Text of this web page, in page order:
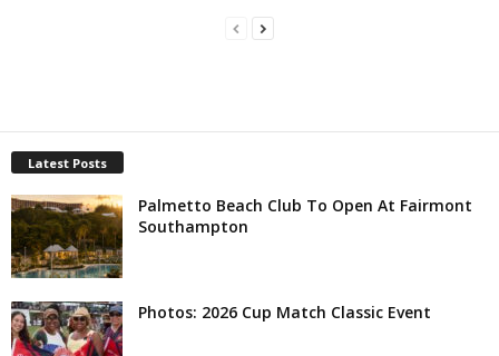
Latest Posts
Palmetto Beach Club To Open At Fairmont
Southampton
Photos: 2026 Cup Match Classic Event